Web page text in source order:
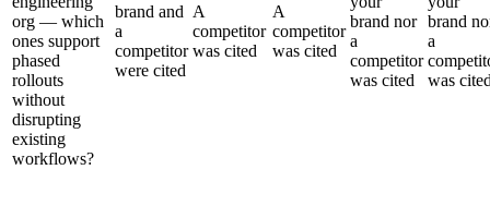
org — which
ones support
phased
rollouts
without
disrupting
existing
workflows?
brand and
a
competitor
were cited
A
competitor
was cited
A
competitor
was cited
brand nor
a
competitor
was cited
brand
a
was